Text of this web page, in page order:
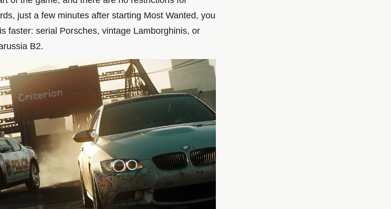
just a few minutes after starting Most Wanted, you
faster: serial Porsches, vintage Lamborghinis, or
B2.